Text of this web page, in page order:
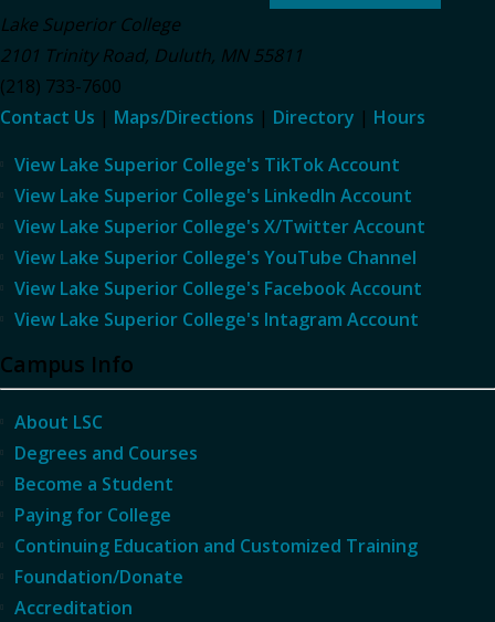
Lake Superior College
2101 Trinity Road, Duluth, MN 55811
(218) 733-7600
Contact Us | Maps/Directions | Directory | Hours
View Lake Superior College's TikTok Account
View Lake Superior College's LinkedIn Account
View Lake Superior College's X/Twitter Account
View Lake Superior College's YouTube Channel
View Lake Superior College's Facebook Account
View Lake Superior College's Intagram Account
Campus Info
About LSC
Degrees and Courses
Become a Student
Paying for College
Continuing Education and Customized Training
Foundation/Donate
Accreditation